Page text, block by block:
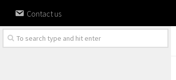
Contact us